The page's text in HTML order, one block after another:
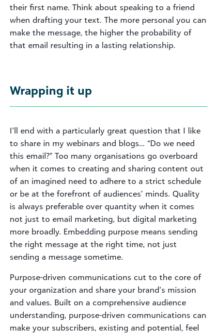
their first name. Think about speaking to a friend
when drafting your text. The more personal you can
make the message, the higher the probability of
that email resulting in a lasting relationship.
Wrapping it up
I’ll end with a particularly great question that I like
to share in my webinars and blogs… “Do we need
this email?” Too many organisations go overboard
when it comes to creating and sharing content out
of an imagined need to adhere to a strict schedule
or be at the forefront of audiences’ minds. Quality
is always preferable over quantity when it comes
not just to email marketing, but digital marketing
more broadly. Embedding purpose means sending
the right message at the right time, not just
sending a message sometime.
Purpose-driven communications cut to the core of
your organization and share your brand’s mission
and values. Built on a comprehensive audience
understanding, purpose-driven communications can
make your subscribers, existing and potential, feel